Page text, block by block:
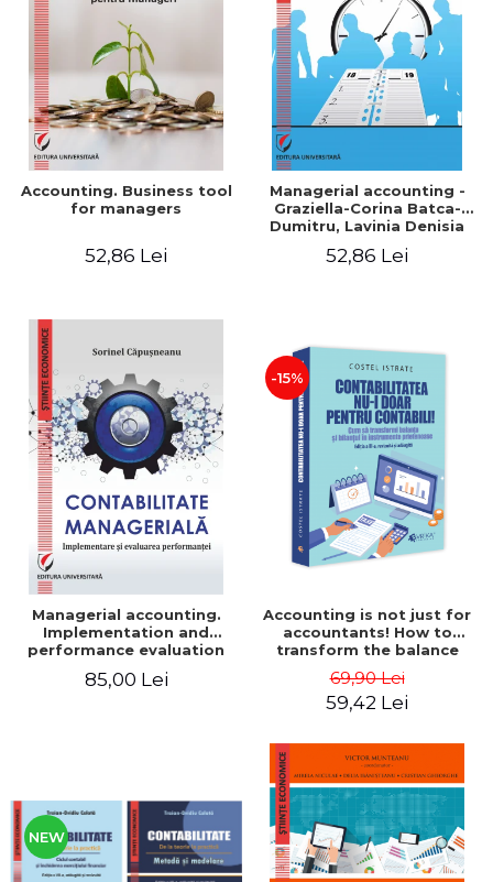
LEGAL AND ADMINISTRATIVE
SCIENCES
ECONOMIC SCIENCES
EXACT SCIENCES
PHYSICAL EDUCATION AND
SPORTS
PROCEEDINGS
SCIENTIFIC PUBLICATIONS
FREE TIME
NEW APPEARANCES
PROMOTIONS
STUDY PACKAGES
Distributors
Accounting. Business tool
for managers
52,86 Lei
Managerial accounting -
Graziella-Corina Batca-
Dumitru, Lavinia Denisia
52,86 Lei
Managerial accounting.
Implementation and
performance evaluation
85,00 Lei
-15%
Accounting is not just for
accountants! How to
transform the balance
sheet into friendly tools.
Third edition, revised and
69,90 Lei
59,42 Lei
NEW